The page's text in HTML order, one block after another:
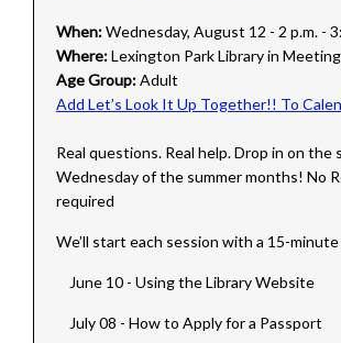
When:Wednesday, August 12 - 2 p.m. -
Where:Lexington Park Library in
Age Group:Adult
Add Let’s Look It Up Together!! To
Real questions. Real help. Drop in on the
Wednesday of the summer months! No
required
We’ll start each session with a 15-
June 10 - Using the Library Website
July 08 - How to Apply for a Passport